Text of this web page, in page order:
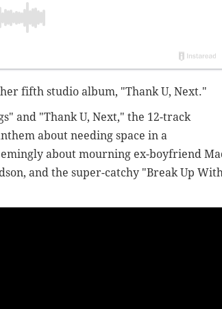
fifth studio album, "Thank U, Next."
and "Thank U, Next," the 12-track
about needing space in a
about mourning ex-boyfriend
and the super-catchy "Break Up